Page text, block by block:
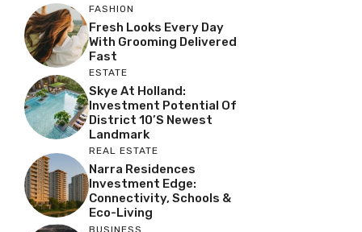
FASHION
Fresh Looks Every Day
With Grooming Delivered
Fast
ESTATE
Skye At Holland:
Investment Potential Of
District 10’s Newest
Landmark
REAL ESTATE
Narra Residences
Investment Edge:
Connectivity, Schools &
Eco-Living
BUSINESS